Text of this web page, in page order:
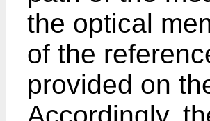
the optical
of the
provided on